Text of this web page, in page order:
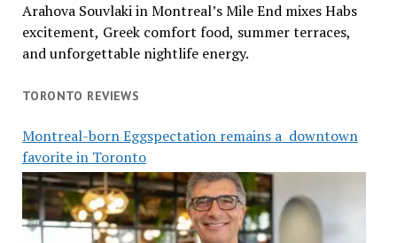
Arahova Souvlaki in Montreal’s Mile End mixes Habs
excitement, Greek comfort food, summer terraces,
and unforgettable nightlife energy.
TORONTO REVIEWS
Montreal-born Eggspectation remains a downtown
favorite in Toronto